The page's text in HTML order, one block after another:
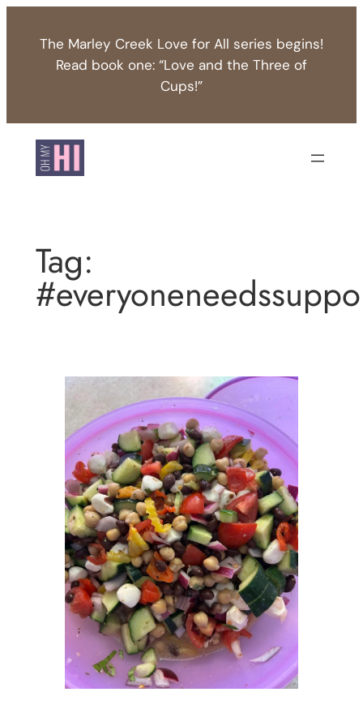
content
The Marley Creek Love for All series begins!
Read book one: “Love and the Three of
Cups!”
Tag: